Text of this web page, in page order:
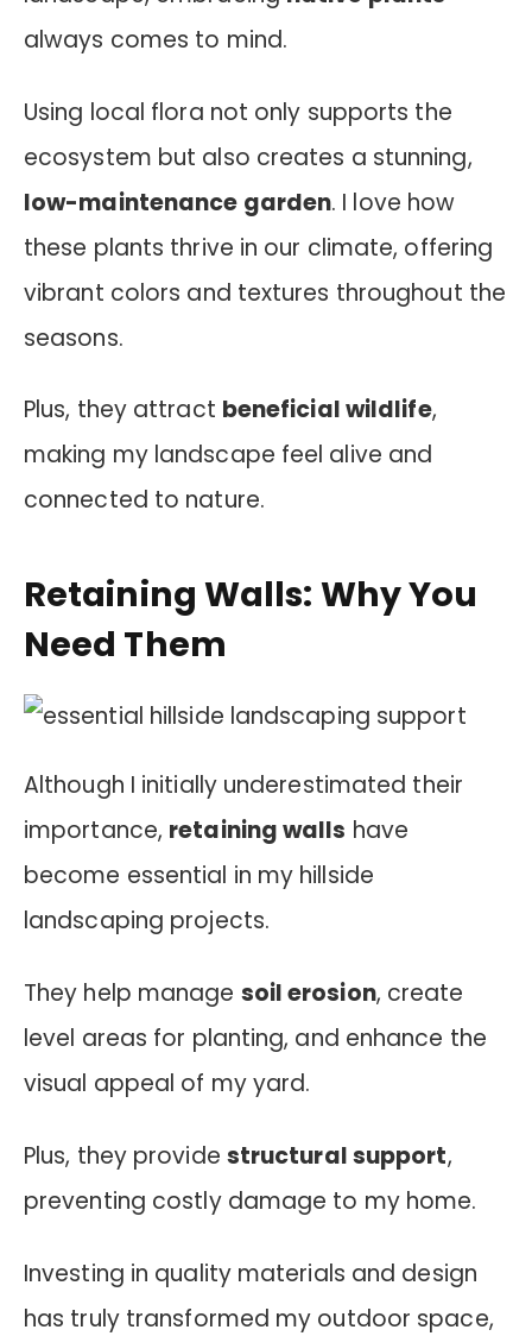
always comes to mind.
Using local flora not only supports the
ecosystem but also creates a stunning,
low-maintenance garden. I love how
these plants thrive in our climate, offering
vibrant colors and textures throughout the
seasons.
Plus, they attract beneficial wildlife,
making my landscape feel alive and
connected to nature.
Retaining Walls: Why You
Need Them
Although I initially underestimated their
importance, retaining walls have
become essential in my hillside
landscaping projects.
They help manage soil erosion, create
level areas for planting, and enhance the
visual appeal of my yard.
Plus, they provide structural support,
preventing costly damage to my home.
Investing in quality materials and design
has truly transformed my outdoor space,